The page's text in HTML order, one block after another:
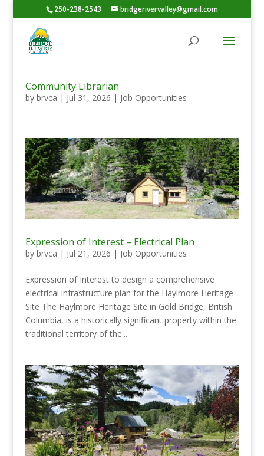
250-238-2543 bridgerivervalley@gmail.com
Community Librarian
by brvca | Jul 31, 2026 | Job Opportunities
Expression of Interest – Electrical Plan
by brvca | Jul 21, 2026 | Job Opportunities
Expression of Interest to design a comprehensive
electrical infrastructure plan for the Haylmore Heritage
Site The Haylmore Heritage Site in Gold Bridge, British
Columbia, is a historically significant property within the
traditional territory of the...